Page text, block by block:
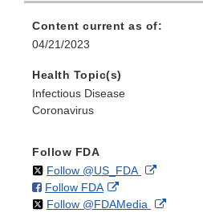
Content current as of:
04/21/2023
Health Topic(s)
Infectious Disease
Coronavirus
Follow FDA
Follow @US_FDAon External
Disclaimer
Follow FDAon
Facebook
External
Link
Follow @FDAMedia on External